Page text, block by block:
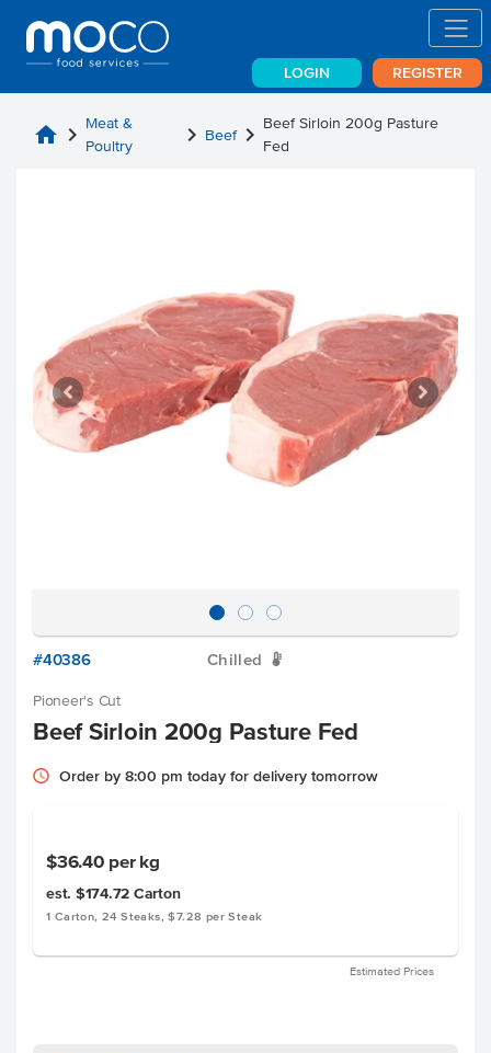
LOGIN REGISTER
home chevron_right Meat &
Poultry
chevron_right Beefchevron_right Beef Sirloin 200g Pasture
Fed
#40386 Chilled W
Pioneer's Cut
Beef Sirloin 200g Pasture Fed
Order by 8:00 pm today for delivery tomorrow
$36.40 per kg
est. $174.72 Carton
1 Carton, 24 Steaks, $7.28 per Steak
Estimated Prices